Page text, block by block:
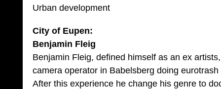
Urban development
City of Eupen:
Benjamin Fleig
Benjamin Fleig, defined himself as an ex
camera operator in Babelsberg doing
After this experience he change his genre to